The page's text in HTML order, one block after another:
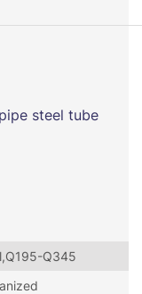
steel tube
Q345